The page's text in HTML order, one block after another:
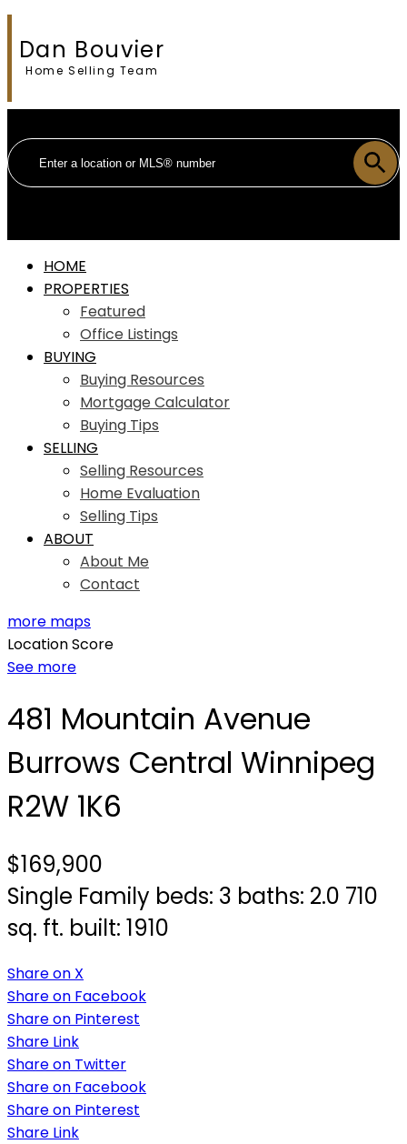
Dan Bouvier
Home Selling Team
HOME
PROPERTIES
Featured
Office Listings
BUYING
Buying Resources
Mortgage Calculator
Buying Tips
SELLING
Selling Resources
Home Evaluation
Selling Tips
ABOUT
About Me
Contact
more maps
Location Score
See more
481 Mountain Avenue
Burrows Central Winnipeg
R2W 1K6
$169,900
Single Family beds: 3 baths: 2.0 710
sq. ft. built: 1910
Share on X
Share on Facebook
Share on Pinterest
Share Link
Share on Twitter
Share on Facebook
Share on Pinterest
Share Link